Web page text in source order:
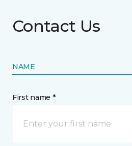
Contact Us
NAME
First name *